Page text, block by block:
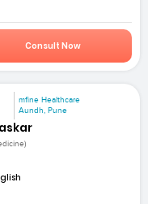
Consult Now
mfine Healthcare
Aundh, Pune